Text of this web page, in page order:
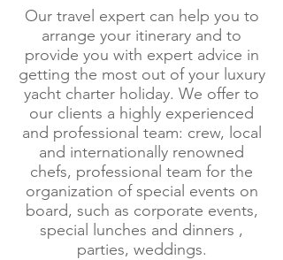
Our travel expert can help you to
arrange your itinerary and to
provide you with expert advice in
getting the most out of your luxury
yacht charter holiday. We offer to
our clients a highly experienced
and professional team: crew, local
and internationally renowned
chefs, professional team for the
organization of special events on
board, such as corporate events,
special lunches and dinners ,
parties, weddings.